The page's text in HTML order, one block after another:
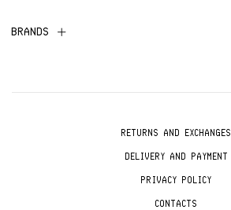
BRANDS
RETURNS AND EXCHANGES
DELIVERY AND PAYMENT
PRIVACY POLICY
CONTACTS